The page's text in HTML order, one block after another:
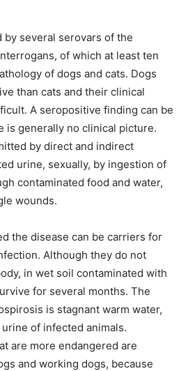
by several serovars of the
of which at least ten
of dogs and cats. Dogs
than cats and their clinical
A seropositive finding can be
is generally no clinical picture.
by direct and indirect
urine, sexually, by ingestion of
contaminated food and water,
wounds.
the disease can be carriers for
Although they do not
in wet soil contaminated with
for several months. The
is stagnant warm water,
of infected animals.
are more endangered are
and working dogs, because